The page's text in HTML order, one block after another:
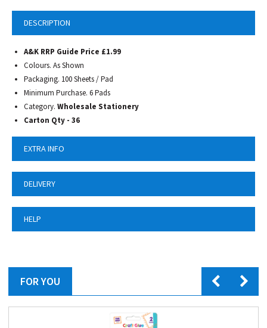
DESCRIPTION
A&K RRP Guide Price £1.99
Colours. As Shown
Packaging. 100 Sheets / Pad
Minimum Purchase. 6 Pads
Category. Wholesale Stationery
Carton Qty - 36
EXTRA INFO
DELIVERY
HELP
FOR YOU